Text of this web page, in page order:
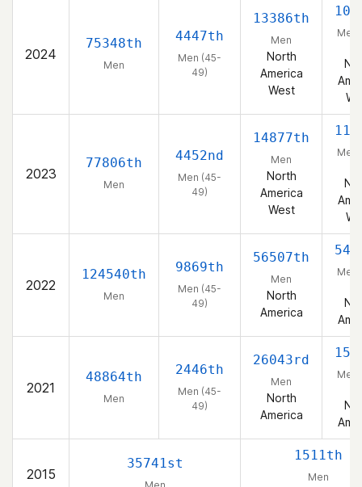
2024
75348th
Men
4447th
Men (45-
49)
13386th
Men
North
America
West
Men
2023
77806th
Men
4452nd
Men (45-
49)
14877th
Men
North
America
West
Men
2022
124540th
Men
9869th
Men (45-
49)
56507th
Men
North
America
Men
2021
48864th
Men
2446th
Men (45-
49)
26043rd
Men
North
America
Men
2015
35741st
1511th
Men